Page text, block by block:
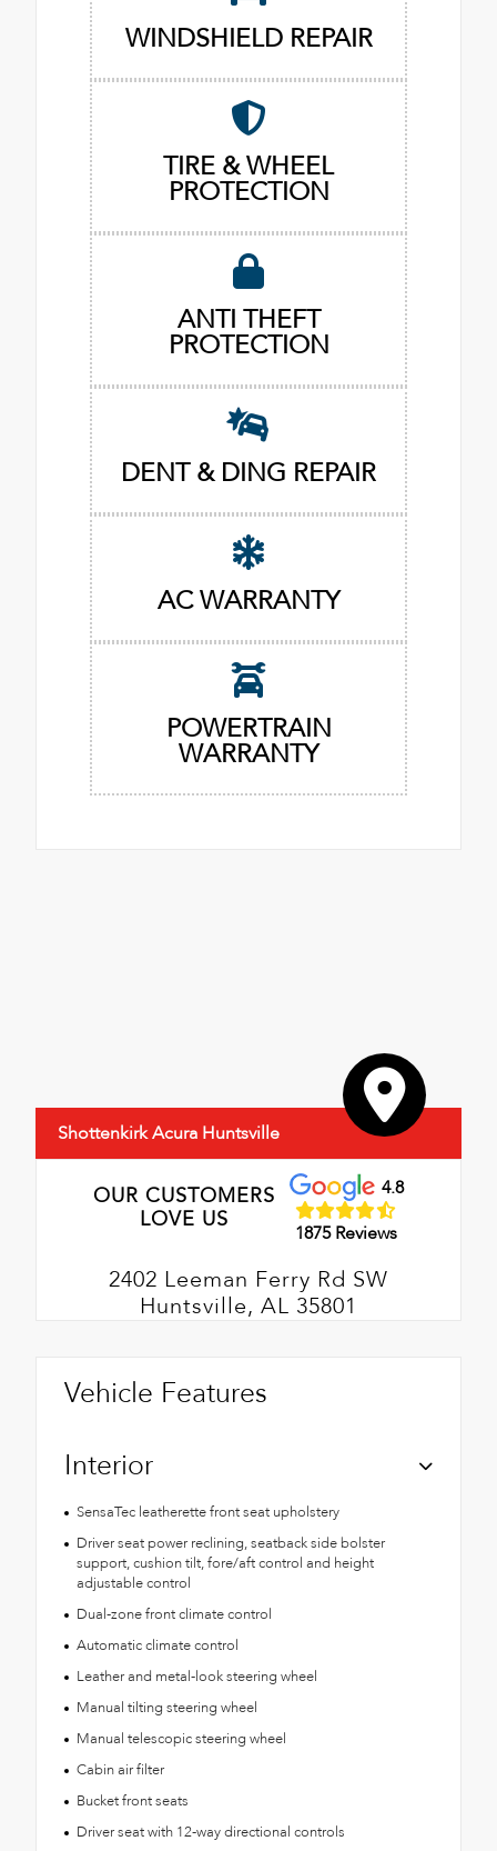
WINDSHIELD REPAIR
TIRE & WHEEL
PROTECTION
ANTI THEFT
PROTECTION
DENT & DING REPAIR
AC WARRANTY
POWERTRAIN
WARRANTY
Shottenkirk Acura Huntsville
OUR CUSTOMERS
LOVE US
4.8
1875 Reviews
2402 Leeman Ferry Rd SW
Huntsville, AL 35801
Vehicle Features
Interior
SensaTec leatherette front seat upholstery
Driver seat power reclining, seatback side bolster
support, cushion tilt, fore/aft control and height
adjustable control
Dual-zone front climate control
Automatic climate control
Leather and metal-look steering wheel
Manual tilting steering wheel
Manual telescopic steering wheel
Cabin air filter
Bucket front seats
Driver seat with 12-way directional controls